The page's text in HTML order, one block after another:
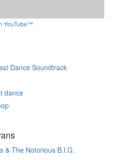
YouTube™
Dance Soundtrack
dance
& The Notorious B.I.G.